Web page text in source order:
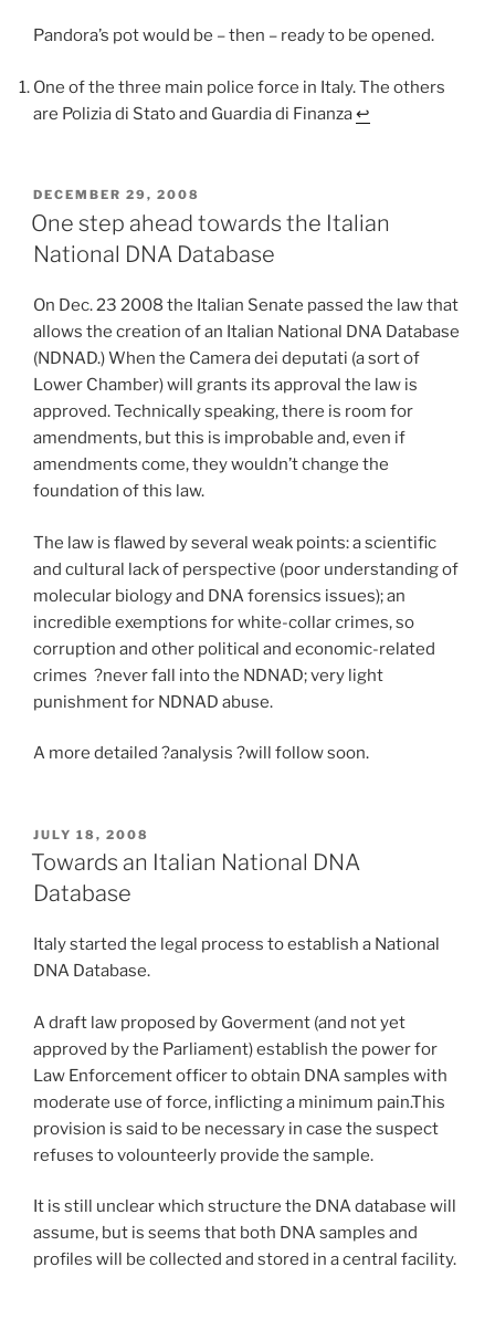
Pandora’s pot would be – then – ready to be opened.
One of the three main police force in Italy. The others
are Polizia di Stato and Guardia di Finanza↩
POSTED
ON
DECEMBER 29, 2008
One step ahead towards the Italian
National DNA Database
On Dec. 23 2008 the Italian Senate passed the law that
allows the creation of an Italian National DNA Database
(NDNAD.) When the Camera dei deputati (a sort of
Lower Chamber) will grants its approval the law is
approved. Technically speaking, there is room for
amendments, but this is improbable and, even if
amendments come, they wouldn’t change the
foundation of this law.
The law is flawed by several weak points: a scientific
and cultural lack of perspective (poor understanding of
molecular biology and DNA forensics issues); an
incredible exemptions for white-collar crimes, so
corruption and other political and economic-related
crimes ?never fall into the NDNAD; very light
punishment for NDNAD abuse.
A more detailed ?analysis ?will follow soon.
POSTED
ON
JULY 18, 2008
Towards an Italian National DNA
Database
Italy started the legal process to establish a National
DNA Database.
A draft law proposed by Goverment (and not yet
approved by the Parliament) establish the power for
Law Enforcement officer to obtain DNA samples with
moderate use of force, inflicting a minimum pain.This
provision is said to be necessary in case the suspect
refuses to volounteerly provide the sample.
It is still unclear which structure the DNA database will
assume, but is seems that both DNA samples and
profiles will be collected and stored in a central facility.